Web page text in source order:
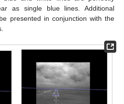
as single blue lines. Additional
presented in conjunction with the